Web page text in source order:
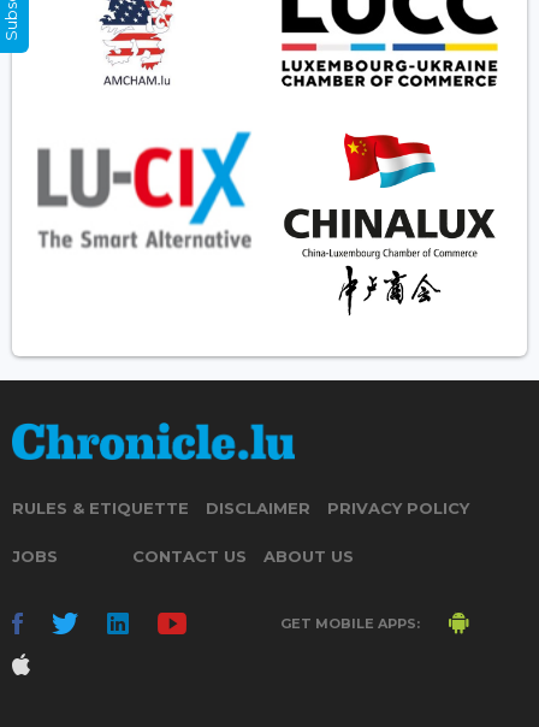
RULES & ETIQUETTE DISCLAIMER PRIVACY POLICY
JOBS CONTACT US ABOUT US
GET MOBILE APPS: